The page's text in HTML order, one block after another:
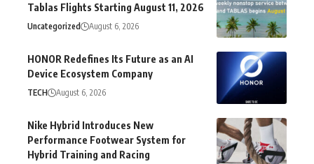
Tablas Flights Starting August 11, 2026
Uncategorized August 6, 2026
HONOR Redefines Its Future as an AI
Device Ecosystem Company
TECH August 6, 2026
Nike Hybrid Introduces New
Performance Footwear System for
Hybrid Training and Racing